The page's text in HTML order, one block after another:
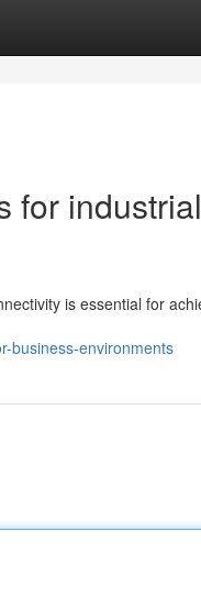
for industrial
is essential for
business-environments